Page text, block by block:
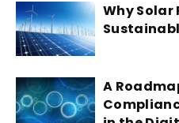
Why Solar
A